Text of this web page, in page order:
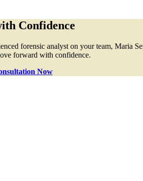
Confidence
forensic analyst on your team, Maria
forward with confidence.
Now